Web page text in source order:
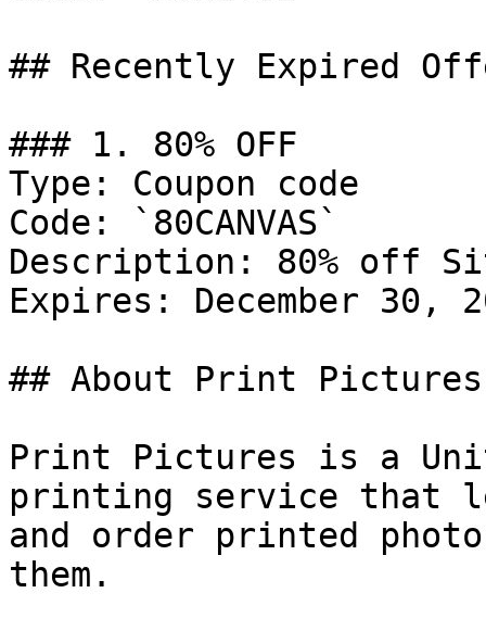
## Recently Expired
### 1. 80% OFF
Type: Coupon code
Code: `80CANVAS`
Description: 80% off
Expires: December 30,
## About Print Pictures
Print Pictures is a
printing service that
and order printed
them.